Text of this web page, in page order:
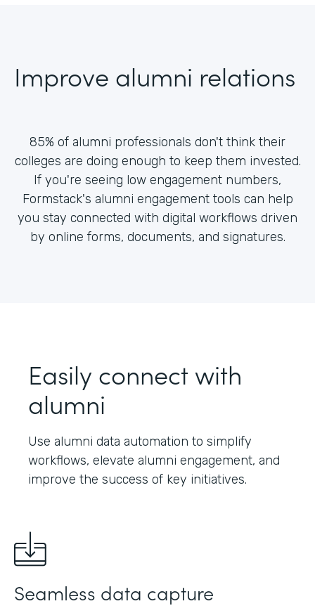
Improve alumni relations
85% of alumni professionals don't think their
colleges are doing enough to keep them invested.
If you're seeing low engagement numbers,
Formstack's alumni engagement tools can help
you stay connected with digital workflows driven
by online forms, documents, and signatures.
Easily connect with
alumni
Use alumni data automation to simplify
workflows, elevate alumni engagement, and
improve the success of key initiatives.
Seamless data capture